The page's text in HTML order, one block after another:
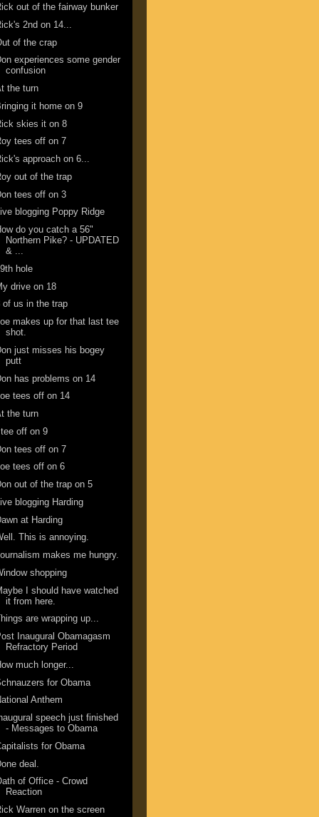
out of the fairway bunker
2nd on 14...
of the crap
experiences some gender
confusion
the turn
it home on 9
skies it on 8
tees off on 7
approach on 6...
out of the trap
tees off on 3
blogging Poppy Ridge
do you catch a 56"
Northern Pike? - UPDATED
& ...
hole
drive on 18
of us in the trap
makes up for that last tee
shot.
just misses his bogey
putt
has problems on 14
tees off on 14
the turn
I tee off on 9
tees off on 7
tees off on 6
out of the trap on 5
Live blogging Harding
at Harding
This is annoying.
makes me hungry.
shopping
I should have watched
it from here.
are wrapping up...
Inaugural Obamagasm
Refractory Period
much longer...
for Obama
Anthem
speech just finished
- Messages to Obama
for Obama
deal.
of Office - Crowd
Reaction
Warren on the screen